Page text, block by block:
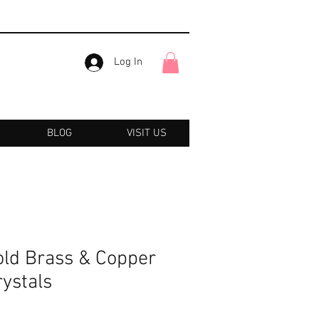
Log In
BLOG VISIT US
Brass & Copper